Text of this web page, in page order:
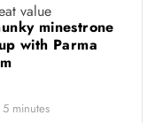
value
minestrone
with Parma
5 minutes